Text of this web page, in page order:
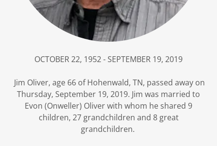
OCTOBER 22, 1952 - SEPTEMBER 19, 2019
Jim Oliver, age 66 of Hohenwald, TN, passed away on
Thursday, September 19, 2019. Jim was married to
Evon (Onweller) Oliver with whom he shared 9
children, 27 grandchildren and 8 great
grandchildren.